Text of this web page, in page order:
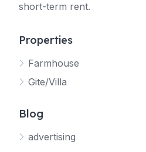
short-term rent.
Properties
Farmhouse
Gite/Villa
Blog
advertising